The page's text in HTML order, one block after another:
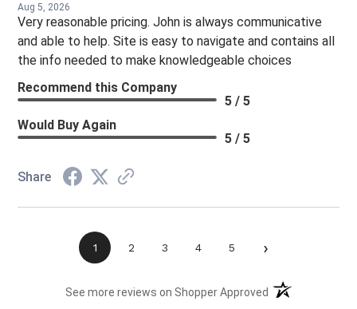
Aug 5, 2026
Very reasonable pricing. John is always communicative
and able to help. Site is easy to navigate and contains all
the info needed to make knowledgeable choices
Recommend this Company
5 / 5
Would Buy Again
5 / 5
Share
1 2 3 4 5 ›
See more reviews on Shopper Approved (opens in a new